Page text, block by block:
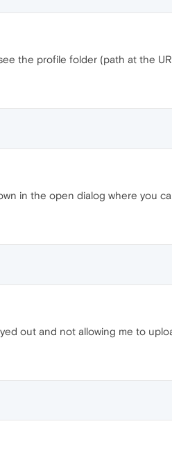
the profile folder (path at the
in the open dialog where you
out and not allowing me to